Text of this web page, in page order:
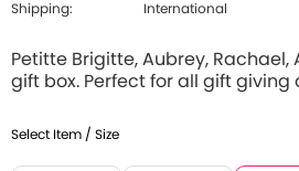
Shipping:
International
Petitte Brigitte, Aubrey,
gift box. Perfect for all gift giving
Select Item / Size